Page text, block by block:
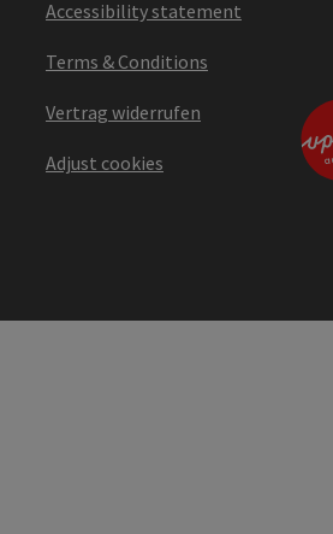
Accessibility statement
Terms & Conditions
Vertrag widerrufen
Adjust cookies